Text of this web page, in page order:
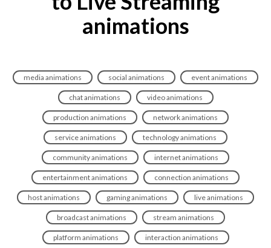
animations
media animations social animations event animations
chat animations video animations
production animations network animations
service animations technology animations
community animations internet animations
entertainment animations connection animations
host animations gaming animations live animations
broadcast animations stream animations
platform animations interaction animations